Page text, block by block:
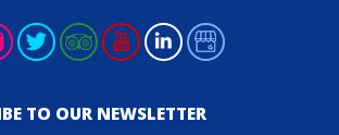
TO OUR NEWSLETTER